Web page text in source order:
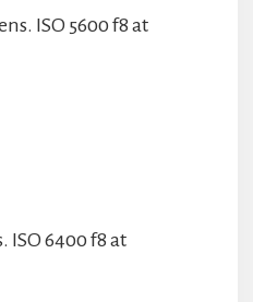
ISO 5600 f8 at
ISO 6400 f8 at